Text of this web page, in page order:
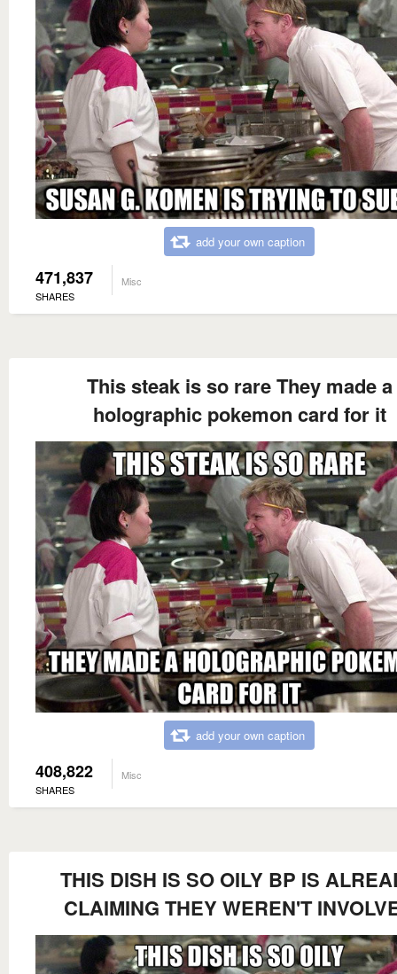
add your own caption
471,837
SHARES
Misc
This steak is so rare They made a
holographic pokemon card for it
add your own caption
408,822
SHARES
Misc
THIS DISH IS SO OILY BP IS
CLAIMING THEY WEREN'T